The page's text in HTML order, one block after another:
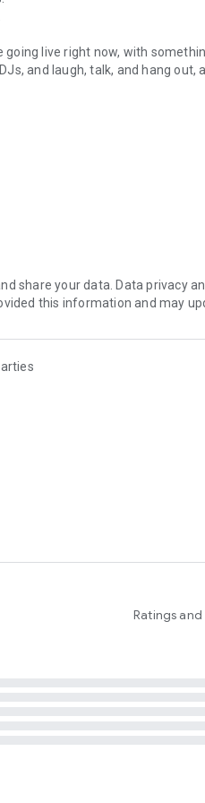
live right now, with
and laugh, talk, and hang out,
novels with no screen
secure, check out our
share your data. Data privacy
this information and may
Ratings